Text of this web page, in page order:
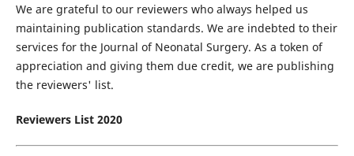
We are grateful to our reviewers who always helped us
maintaining publication standards. We are indebted to their
services for the Journal of Neonatal Surgery. As a token of
appreciation and giving them due credit, we are publishing
the reviewers' list.
Reviewers List 2020